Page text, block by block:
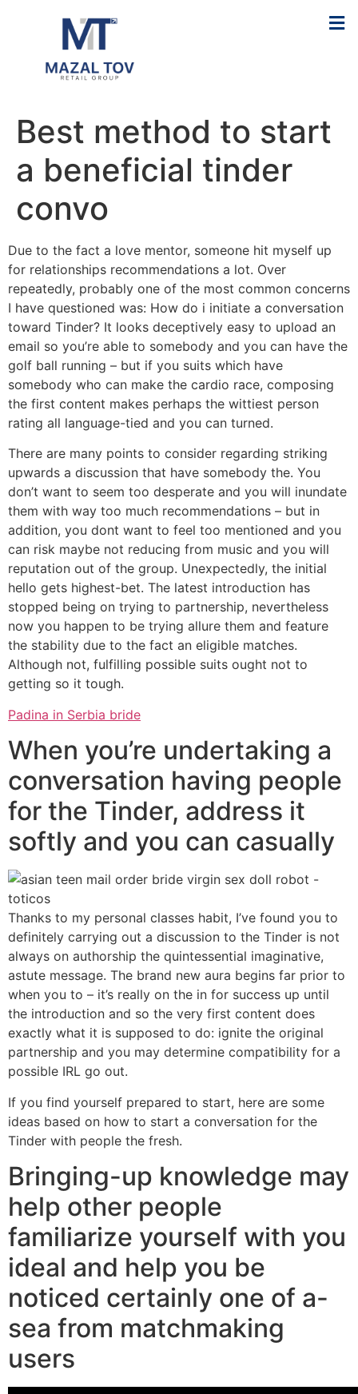
Best method to start
a beneficial tinder
convo
Due to the fact a love mentor, someone hit myself up
for relationships recommendations a lot. Over
repeatedly, probably one of the most common concerns
I have questioned was: How do i initiate a conversation
toward Tinder? It looks deceptively easy to upload an
email so you’re able to somebody and you can have the
golf ball running – but if you suits which have
somebody who can make the cardio race, composing
the first content makes perhaps the wittiest person
rating all language-tied and you can turned.
There are many points to consider regarding striking
upwards a discussion that have somebody the. You
don’t want to seem too desperate and you will inundate
them with way too much recommendations – but in
addition, you dont want to feel too mentioned and you
can risk maybe not reducing from music and you will
reputation out of the group. Unexpectedly, the initial
hello gets highest-bet. The latest introduction has
stopped being on trying to partnership, nevertheless
now you happen to be trying allure them and feature
the stability due to the fact an eligible matches.
Although not, fulfilling possible suits ought not to
getting so it tough.
Padina in Serbia bride
When you’re undertaking a
conversation having people
for the Tinder, address it
softly and you can casually
Thanks to my personal classes habit, I’ve found you to
definitely carrying out a discussion to the Tinder is not
always on authorship the quintessential imaginative,
astute message. The brand new aura begins far prior to
when you to – it’s really on the in for success up until
the introduction and so the very first content does
exactly what it is supposed to do: ignite the original
partnership and you may determine compatibility for a
possible IRL go out.
If you find yourself prepared to start, here are some
ideas based on how to start a conversation for the
Tinder with people the fresh.
Bringing-up knowledge may
help other people
familiarize yourself with you
ideal and help you be
noticed certainly one of a-
sea from matchmaking
users